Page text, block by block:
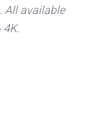
All available
4K.